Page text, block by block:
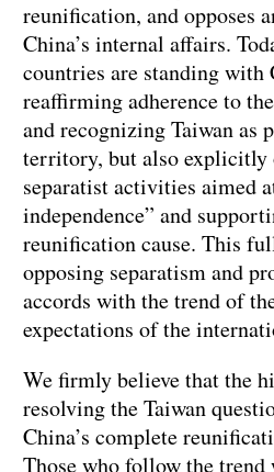
reunification, and opposes
China’s internal affairs.
countries are standing
reaffirming adherence to
and recognizing Taiwan as
territory, but also explicitly
separatist activities aimed
independence” and
reunification cause. This
opposing separatism and
accords with the trend of
expectations of the
We firmly believe that the
resolving the Taiwan
China’s complete
Those who follow the